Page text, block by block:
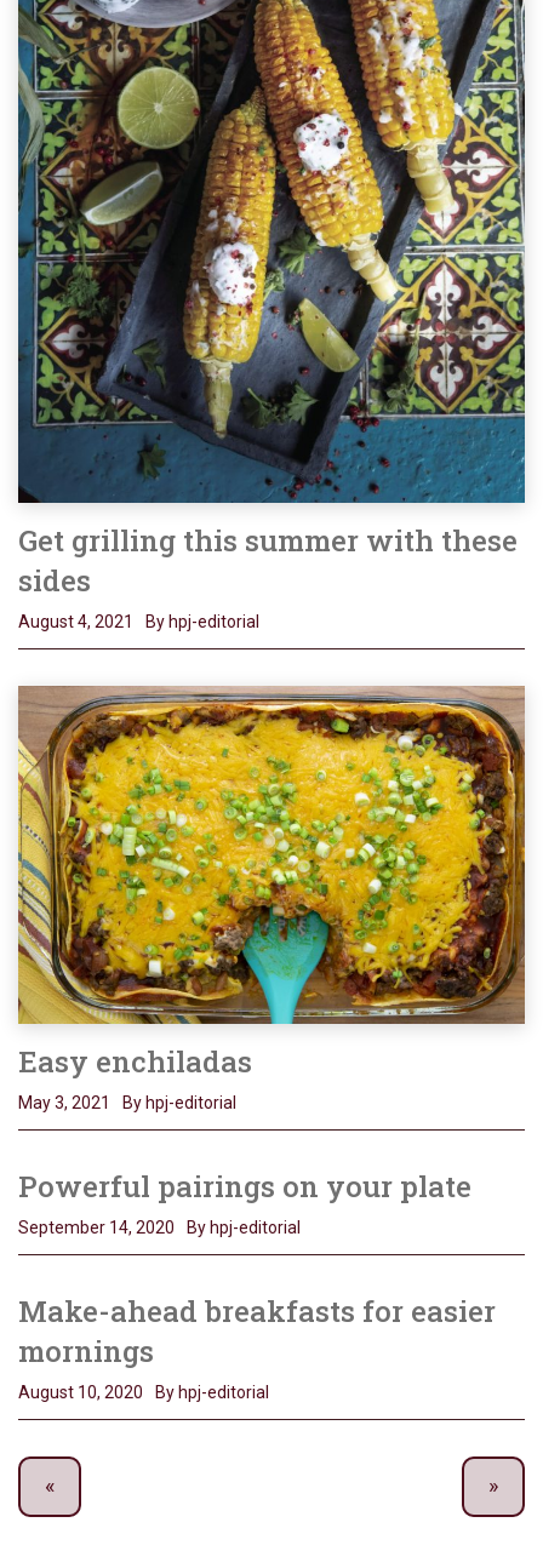
Get grilling this summer with these
sides
August 4, 2021 By hpj-editorial
Easy enchiladas
May 3, 2021 By hpj-editorial
Powerful pairings on your plate
September 14, 2020 By hpj-editorial
Make-ahead breakfasts for easier
mornings
August 10, 2020 By hpj-editorial